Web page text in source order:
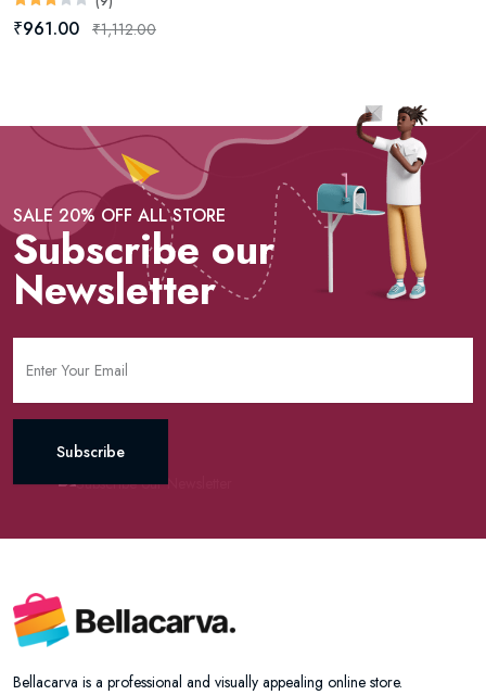
₹961.00 ₹1,112.00
SALE 20% OFF ALL STORE
Subscribe our
Newsletter
Subscribe
Bellacarva is a professional and visually appealing online store.